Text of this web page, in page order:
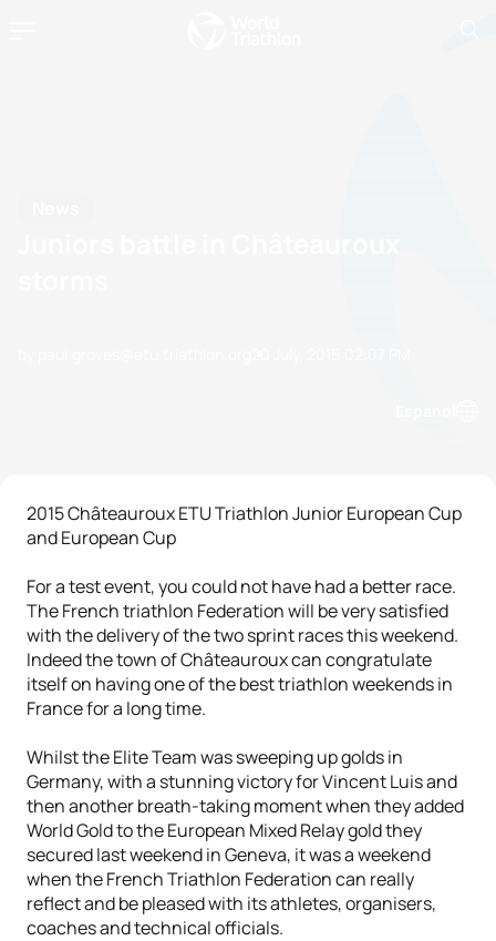
2015 Châteauroux ETU Triathlon Junior European Cup
and European Cup
For a test event, you could not have had a better race.
The French triathlon Federation will be very satisfied
with the delivery of the two sprint races this weekend.
Indeed the town of Châteauroux can congratulate
itself on having one of the best triathlon weekends in
France for a long time.
Whilst the Elite Team was sweeping up golds in
Germany, with a stunning victory for Vincent Luis and
then another breath-taking moment when they added
World Gold to the European Mixed Relay gold they
secured last weekend in Geneva, it was a weekend
when the French Triathlon Federation can really
reflect and be pleased with its athletes, organisers,
coaches and technical officials.